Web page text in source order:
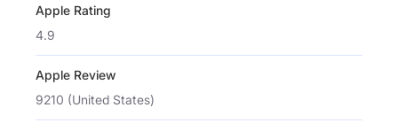
Apple Rating
4.9
Apple Review
9210 (United States)